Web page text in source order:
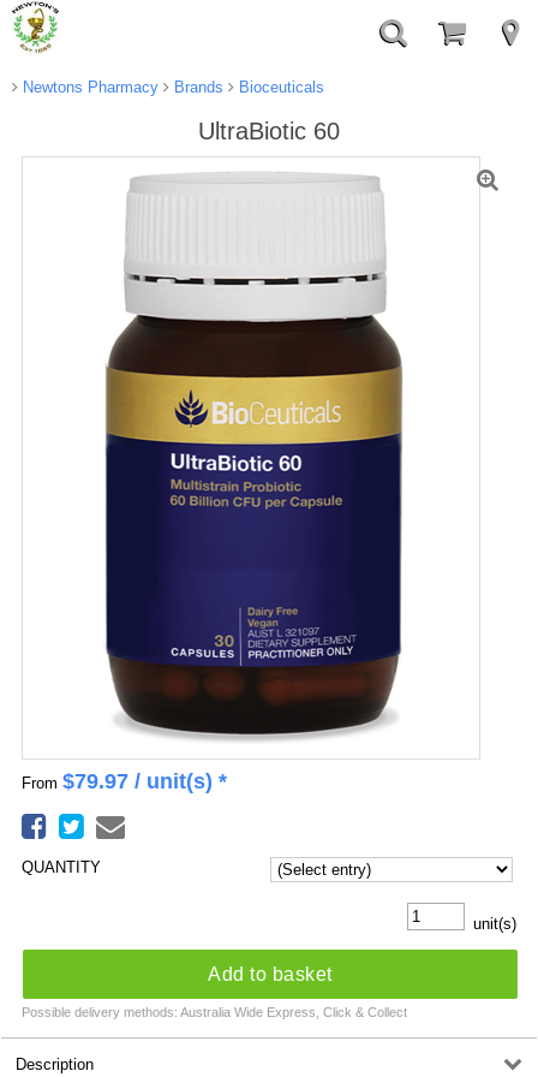
Newtons Pharmacy Brands Bioceuticals
UltraBiotic 60
From $79.97/ unit(s) *
QUANTITY
unit(s)
Add to basket
Possible delivery methods: Australia Wide Express, Click & Collect
Description